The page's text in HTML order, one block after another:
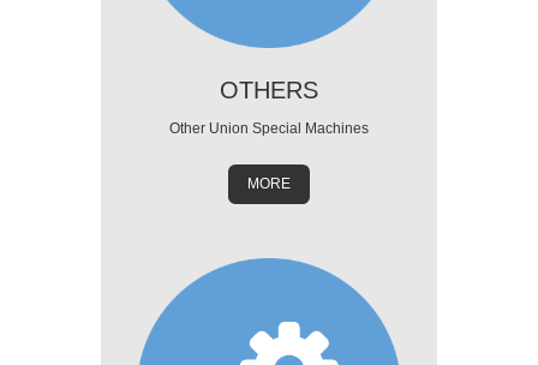
OTHERS
Other Union Special Machines
MORE